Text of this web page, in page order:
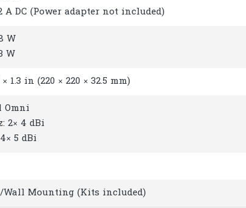
A DC (Power adapter not included)
W
W
1.3 in (220 × 220 × 32.5 mm)
Omni
2× 4 dBi
5 dBi
Mounting (Kits included)